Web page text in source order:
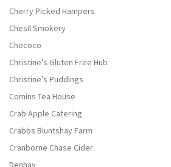
Cherry Picked Hampers
Chesil Smokery
Chococo
Christine’s Gluten Free Hub
Christine’s Puddings
Comins Tea House
Crab Apple Catering
Crabbs Bluntshay Farm
Cranborne Chase Cider
Denhay